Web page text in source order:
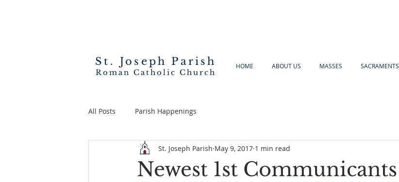
St. Joseph Parish
Roman Catholic Church
HOME ABOUT US MASSES SACRAMENTS
All Posts Parish Happenings
Newest 1st Communicants
St. Joseph Parish May 9, 2017 1 min read